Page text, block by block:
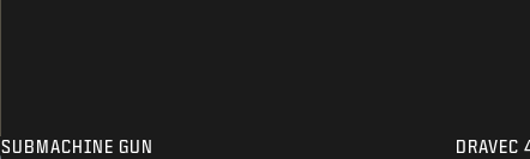
SUBMACHINE GUN DRAVEC